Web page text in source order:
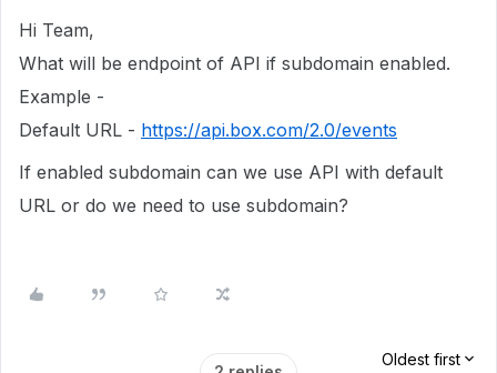
Hi Team,
What will be endpoint of API if subdomain enabled.
Example -
Default URL - https://api.box.com/2.0/events
If enabled subdomain can we use API with default
URL or do we need to use subdomain?
Oldest first